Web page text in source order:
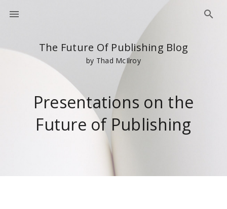
The Future Of Publishing Blog
by Thad McIlroy
Presentations on the
Future of Publishing